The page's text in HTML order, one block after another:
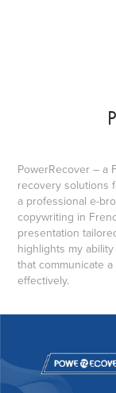
PowerRecover – a
recovery solutions
a professional e-
copywriting in
presentation
highlights my
that communicate
effectively.